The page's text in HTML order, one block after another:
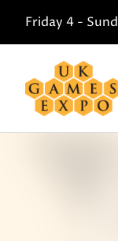
Friday 4 -